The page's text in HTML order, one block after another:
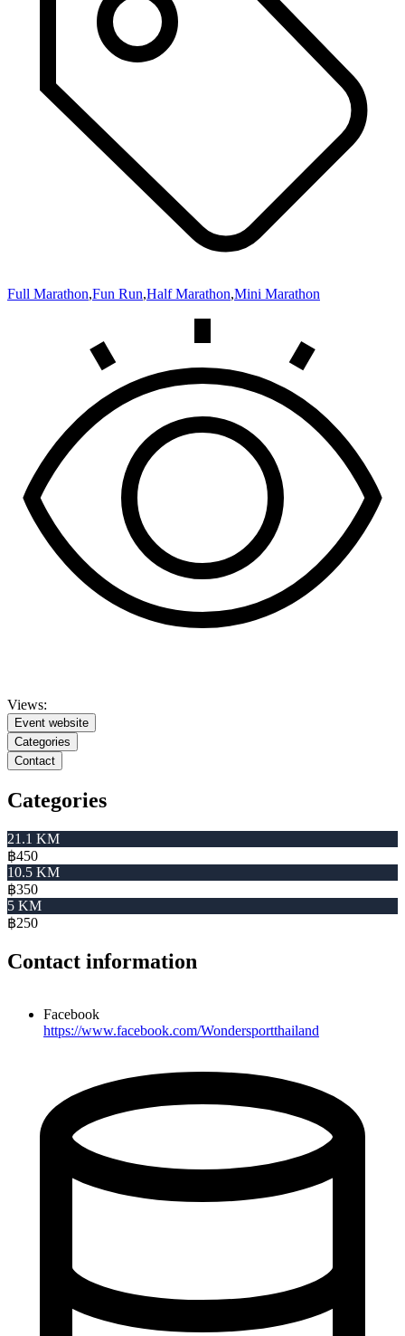
Full Marathon,Fun Run,Half Marathon,Mini Marathon
Views:
Event website
Categories
Contact
Categories
21.1 KM
฿450
10.5 KM
฿350
5 KM
฿250
Contact information
Facebook
https://www.facebook.com/Wondersportthailand